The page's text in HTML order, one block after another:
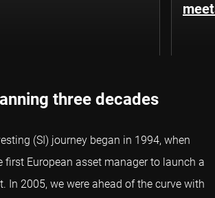
three decades
(SI) journey began in 1994, when
first European asset manager to launch a
In 2005, we were ahead of the curve with